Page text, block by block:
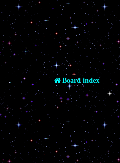
Board index